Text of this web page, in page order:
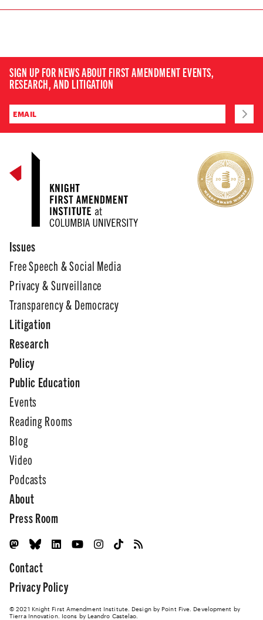
SIGN UP FOR NEWS ABOUT FIRST AMENDMENT EVENTS,
RESEARCH, AND LITIGATION
Issues
Free Speech & Social Media
Privacy & Surveillance
Transparency & Democracy
Litigation
Research
Policy
Public Education
Events
Reading Rooms
Blog
Video
Podcasts
About
Press Room
Contact
Privacy Policy
© 2021 Knight First Amendment Institute. Design by Point Five . Development by
Tierra Innovation. Icons by Leandro Castelao.